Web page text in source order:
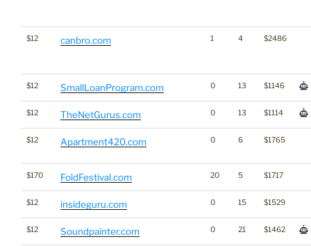
$12 canbro.com 1 4 $2486
$12 SmallLoanProgram.com 0 13 $1146
$12 TheNetGurus.com 0 13 $1114
$12 Apartment420.com 0 6 $1765
$170 FoldFestival.com 20 5 $1717
$12 insideguru.com 0 15 $1529
$12 Soundpainter.com 0 21 $1462